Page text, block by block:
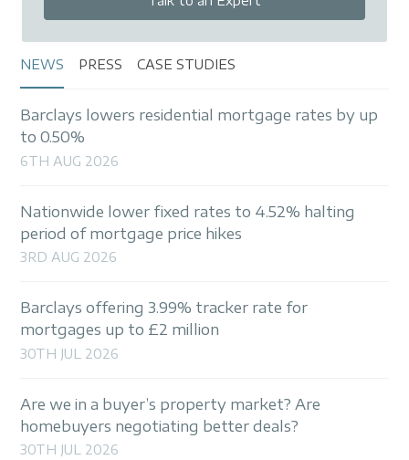
NEWS PRESS CASE STUDIES
Barclays lowers residential mortgage rates by up
to 0.50%
6TH AUG 2026
Nationwide lower fixed rates to 4.52% halting
period of mortgage price hikes
3RD AUG 2026
Barclays offering 3.99% tracker rate for
mortgages up to £2 million
30TH JUL 2026
Are we in a buyer’s property market? Are
homebuyers negotiating better deals?
30TH JUL 2026